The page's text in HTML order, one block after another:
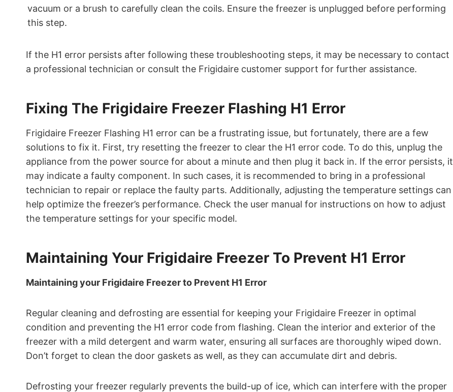
vacuum or a brush to carefully clean the coils. Ensure the freezer is unplugged before performing
this step.
If the H1 error persists after following these troubleshooting steps, it may be necessary to contact
a professional technician or consult the Frigidaire customer support for further assistance.
Fixing The Frigidaire Freezer Flashing H1 Error
Frigidaire Freezer Flashing H1 error can be a frustrating issue, but fortunately, there are a few
solutions to fix it. First, try resetting the freezer to clear the H1 error code. To do this, unplug the
appliance from the power source for about a minute and then plug it back in. If the error persists, it
may indicate a faulty component. In such cases, it is recommended to bring in a professional
technician to repair or replace the faulty parts. Additionally, adjusting the temperature settings can
help optimize the freezer’s performance. Check the user manual for instructions on how to adjust
the temperature settings for your specific model.
Maintaining Your Frigidaire Freezer To Prevent H1 Error
Maintaining your Frigidaire Freezer to Prevent H1 Error
Regular cleaning and defrosting are essential for keeping your Frigidaire Freezer in optimal
condition and preventing the H1 error code from flashing. Clean the interior and exterior of the
freezer with a mild detergent and warm water, ensuring all surfaces are thoroughly wiped down.
Don’t forget to clean the door gaskets as well, as they can accumulate dirt and debris.
Defrosting your freezer regularly prevents the build-up of ice, which can interfere with the proper